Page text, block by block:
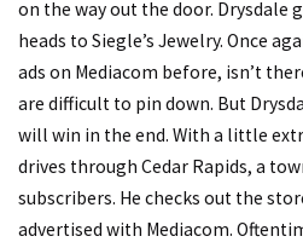
on the way out the door. Drysdale
heads to Siegle’s Jewelry. Once
ads on Mediacom before, isn’t
are difficult to pin down. But
will win in the end. With a little
drives through Cedar Rapids, a
subscribers. He checks out the
advertised with Mediacom.